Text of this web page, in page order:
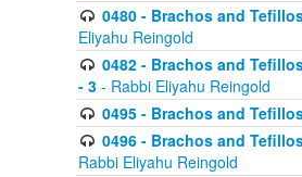
0480 - Brachos and
Eliyahu Reingold
0482 - Brachos and
- 3 - Rabbi Eliyahu Reingold
0495 - Brachos and
0496 - Brachos and
Rabbi Eliyahu Reingold